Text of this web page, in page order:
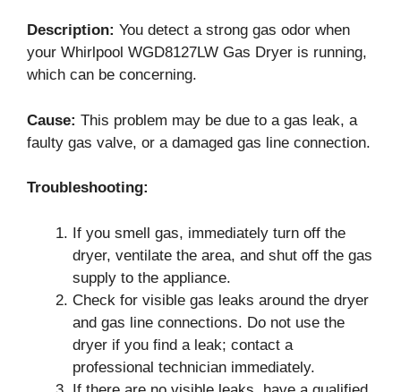
Description: You detect a strong gas odor when
your Whirlpool WGD8127LW Gas Dryer is running,
which can be concerning.
Cause: This problem may be due to a gas leak, a
faulty gas valve, or a damaged gas line connection.
Troubleshooting:
If you smell gas, immediately turn off the
dryer, ventilate the area, and shut off the gas
supply to the appliance.
Check for visible gas leaks around the dryer
and gas line connections. Do not use the
dryer if you find a leak; contact a
professional technician immediately.